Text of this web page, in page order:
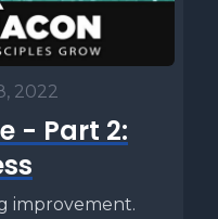
2022
- Part 2:
improvement.